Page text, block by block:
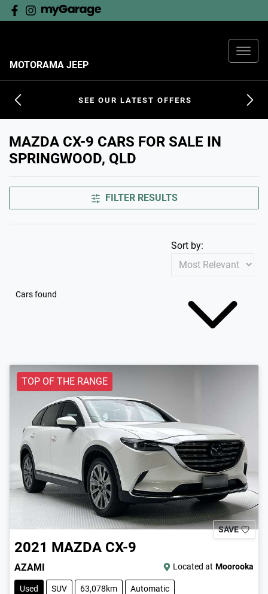
MOTORAMA JEEP
SEE OUR LATEST OFFERS
MAZDA CX-9 CARS FOR SALE IN
SPRINGWOOD, QLD
FILTER RESULTS
Cars found
Sort by:
TOP OF THE RANGE
SAVE
2021 MAZDA CX-9
AZAMI Located at Moorooka
Used SUV 63,078km Automatic